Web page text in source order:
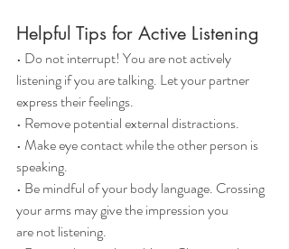
Helpful Tips for Active Listening
• Do not interrupt! You are not actively
listening if you are talking. Let your partner
express their feelings.
• Remove potential external distractions.
• Make eye contact while the other person is
speaking.
• Be mindful of your body language. Crossing
your arms may give the impression you
are not listening.